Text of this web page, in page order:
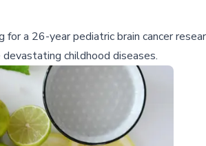
a 26-year pediatric brain cancer
childhood diseases.